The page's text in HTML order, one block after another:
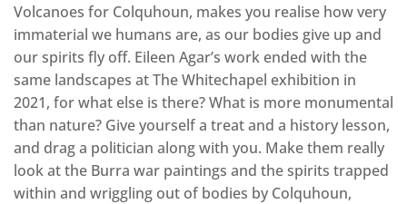
Volcanoes for Colquhoun, makes you realise how very
immaterial we humans are, as our bodies give up and
our spirits fly off. Eileen Agar’s work ended with the
same landscapes at The Whitechapel exhibition in
2021, for what else is there? What is more monumental
than nature? Give yourself a treat and a history lesson,
and drag a politician along with you. Make them really
look at the Burra war paintings and the spirits trapped
within and wriggling out of bodies by Colquhoun,